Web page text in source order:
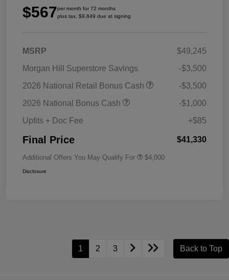
$567per month for 72 months
plus tax, $9,849 due at signing
MSRP
$49,245
Morgan Hill Superstore Savings
-$3,500
2026 National Retail Bonus Cash
-$3,500
2026 National Bonus Cash
-$1,000
Upfits + Doc Fee
+$85
Final Price $41,330
Additional Offers You May Qualify For $4,000
Disclosure
1 2 3 Back to Top